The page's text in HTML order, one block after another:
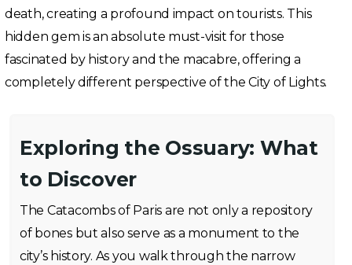
death, creating a profound impact on tourists. This
hidden gem is an absolute must-visit for those
fascinated by history and the macabre, offering a
completely different perspective of the City of Lights.
Exploring the Ossuary: What
to Discover
The Catacombs of Paris are not only a repository
of bones but also serve as a monument to the
city’s history. As you walk through the narrow